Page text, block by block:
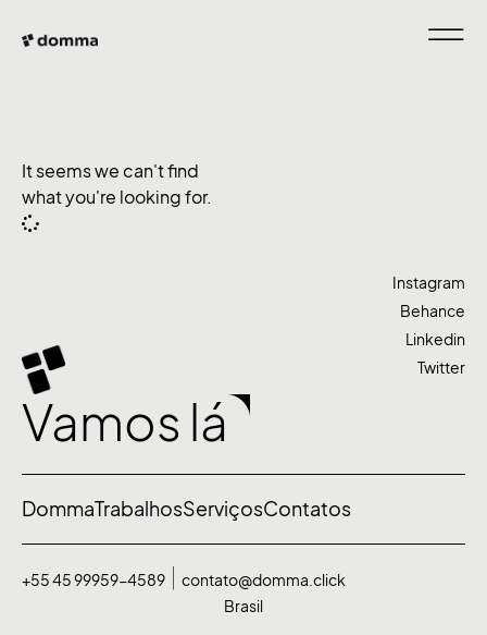
It seems we can't find
what you're looking for.
Vamos lá
Instagram
Behance
Linkedin
Twitter
DommaTrabalhosServiçosContatos
+55 45 99959-4589
contato@domma.click
Brasil